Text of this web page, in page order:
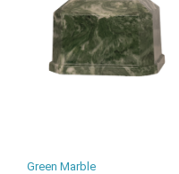
Green Marble